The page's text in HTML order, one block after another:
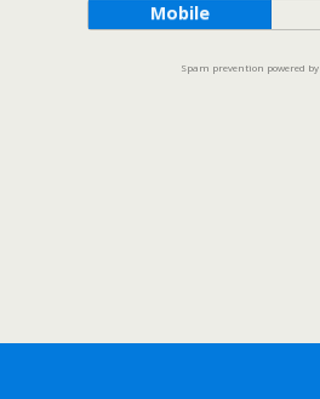
Mobile
Spam prevention powered by